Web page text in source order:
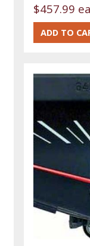
$457.99 ea